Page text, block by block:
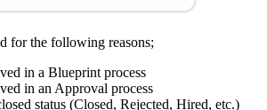
for the following reasons;
in a Blueprint process
in an Approval process
status (Closed, Rejected, Hired, etc.)